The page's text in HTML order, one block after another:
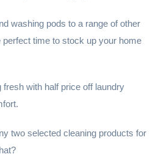
washing pods to a range of other
perfect time to stock up your home
with half price off laundry
two selected cleaning products for